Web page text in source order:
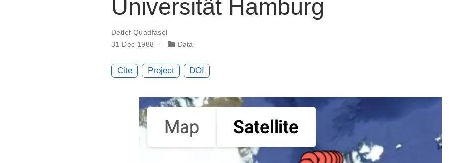
Universität Hamburg
Detlef Quadfasel
31 Dec 1988
Data
Cite Project DOI